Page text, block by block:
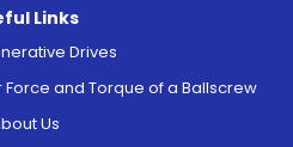
Links
Drives
and Torque of a Ballscrew
Us